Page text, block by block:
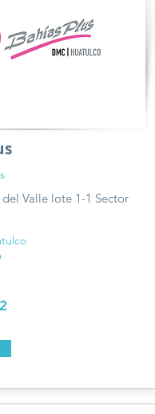
Valle lote 1-1 Sector